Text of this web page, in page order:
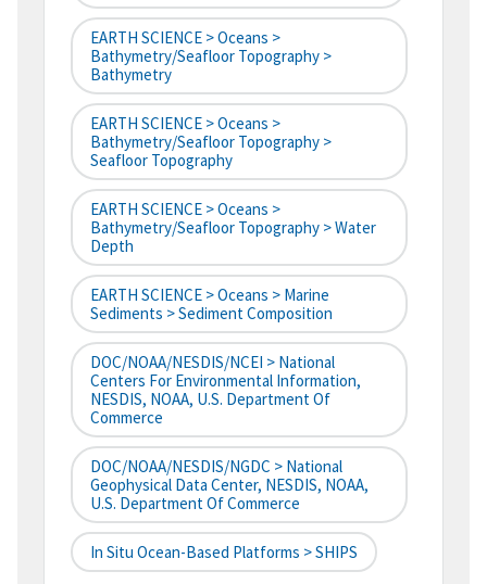
EARTH SCIENCE > Oceans >
Bathymetry/Seafloor Topography >
Bathymetry
EARTH SCIENCE > Oceans >
Bathymetry/Seafloor Topography >
Seafloor Topography
EARTH SCIENCE > Oceans >
Bathymetry/Seafloor Topography > Water
Depth
EARTH SCIENCE > Oceans > Marine
Sediments > Sediment Composition
DOC/NOAA/NESDIS/NCEI > National
Centers For Environmental Information,
NESDIS, NOAA, U.S. Department Of
Commerce
DOC/NOAA/NESDIS/NGDC > National
Geophysical Data Center, NESDIS, NOAA,
U.S. Department Of Commerce
In Situ Ocean-Based Platforms > SHIPS